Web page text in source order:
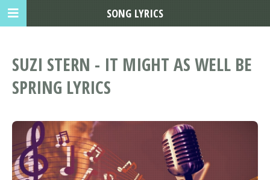
SUZI STERN - IT MIGHT AS WELL BE
SPRING LYRICS
SONG LYRICS